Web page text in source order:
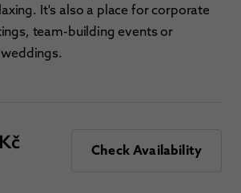
It's also a place for corporate
team-building events or
Check Availability